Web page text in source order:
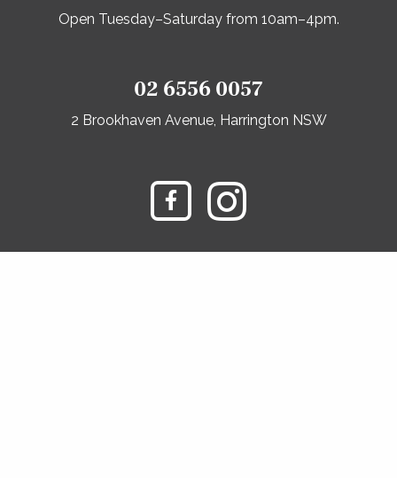
Open Tuesday–Saturday from 10am–4pm.
02 6556 0057
2 Brookhaven Avenue, Harrington NSW